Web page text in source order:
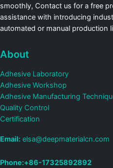
smoothly, Contact us for a free
assistance with introducing
automated or manual production
About
Adhesive Laboratory
Adhesive Workshop
Adhesive Manufacturing
Quality Control
Certification
Email: elsa@deepmaterialcn.com
Phone:+86-17325892892